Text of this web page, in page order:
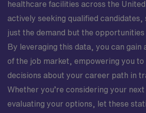
healthcare facilities across the
actively seeking qualified candidates,
just the demand but the opportunities
By leveraging this data, you can gain
of the job market, empowering you to
decisions about your career path in
Whether you’re considering your
evaluating your options, let these